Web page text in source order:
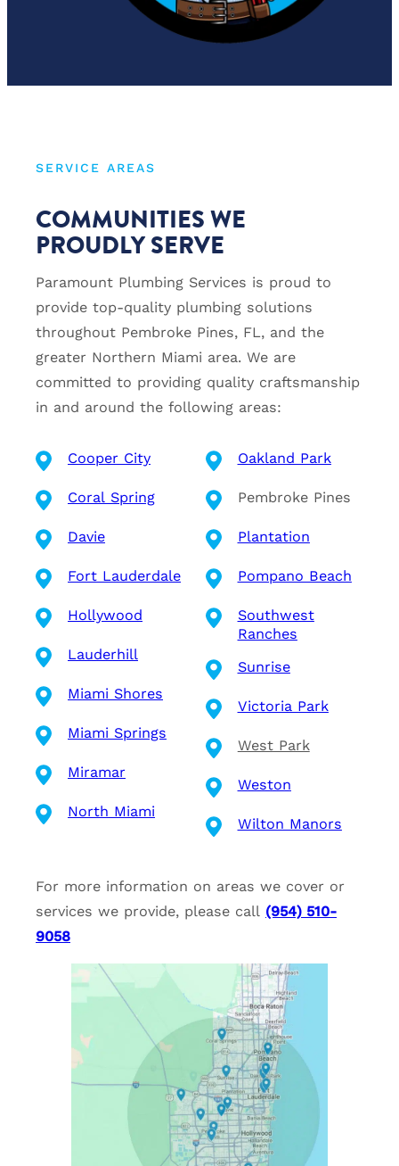
SERVICE AREAS
COMMUNITIES WE
PROUDLY SERVE
Paramount Plumbing Services is proud to
provide top-quality plumbing solutions
throughout Pembroke Pines, FL, and the
greater Northern Miami area. We are
committed to providing quality craftsmanship
in and around the following areas:
Cooper City
Coral Spring
Davie
Fort Lauderdale
Hollywood
Lauderhill
Miami Shores
Miami Springs
Miramar
North Miami
Oakland Park
Pembroke Pines
Plantation
Pompano Beach
Southwest
Ranches
Sunrise
Victoria Park
West Park
Weston
Wilton Manors
For more information on areas we cover or
services we provide, please call (954) 510-
9058